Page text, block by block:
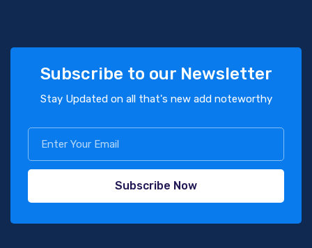
Subscribe to our Newsletter
Stay Updated on all that's new add noteworthy
Subscribe Now